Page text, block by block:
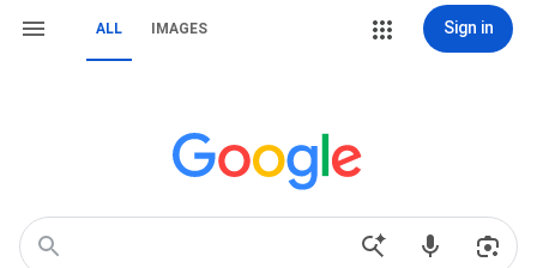
ALL IMAGES Sign in